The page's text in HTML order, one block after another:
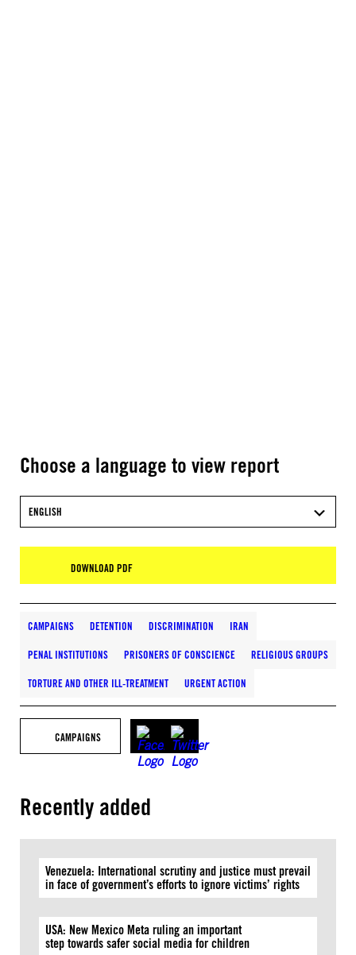
Choose a language to view report
ENGLISH
DOWNLOAD PDF
CAMPAIGNS DETENTION DISCRIMINATION IRAN
PENAL INSTITUTIONS PRISONERS OF CONSCIENCE RELIGIOUS GROUPS
TORTURE AND OTHER ILL-TREATMENT URGENT ACTION
CAMPAIGNS
Recently added
Venezuela: International scrutiny and justice must prevail
in face of government’s efforts to ignore victims’ rights
USA: New Mexico Meta ruling an important
step towards safer social media for children